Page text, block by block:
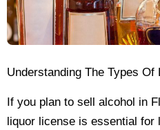
Understanding The Types
If you plan to sell alcohol in
liquor license is essential for